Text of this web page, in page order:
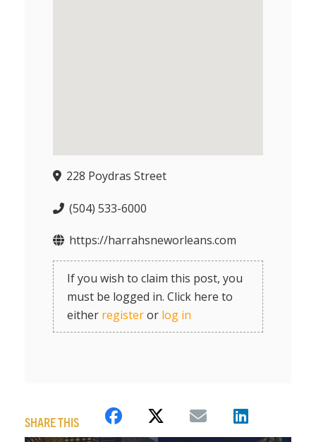
228 Poydras Street
(504) 533-6000
https://harrahsneworleans.com
If you wish to claim this post, you
must be logged in. Click here to
either registeror log in
SHARE THIS